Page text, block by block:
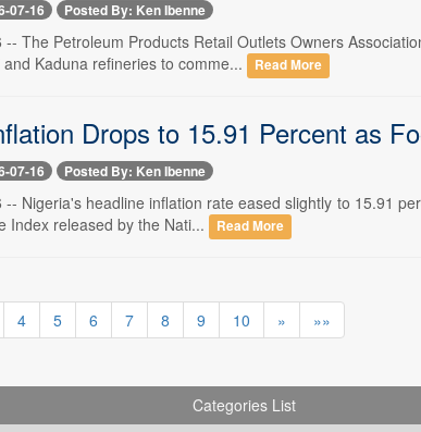
07-16 Posted By: Ken Ibenne
-- The Petroleum Products Retail Outlets Owners
Kaduna refineries to comme...
Read More
Drops to 15.91 Percent as
07-16 Posted By: Ken Ibenne
-- Nigeria's headline inflation rate eased slightly to 15.91
Index released by the Nati...
Read More
4 5 6 7 8 9 10 » »»
Categories List